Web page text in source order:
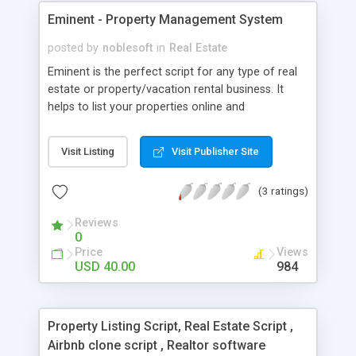
Eminent - Property Management System
posted by noblesoft in Real Estate
Eminent is the perfect script for any type of real
estate or property/vacation rental business. It
helps to list your properties online and
well as the reports. It is a great user friendly
product as it covers aspects of the industry and
build a: Property Listing Website Vacation Rental /
Visit Listing Visit Publisher Site
(3 ratings)
Reviews
0
Price
USD 40.00
Views
984
Property Listing Script, Real Estate Script ,
Airbnb clone script , Realtor software